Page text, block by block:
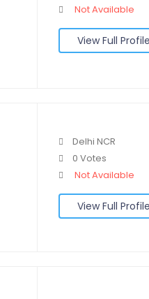
Not Available
View Full Profile
Delhi NCR
0 Votes
Not Available
View Full Profile